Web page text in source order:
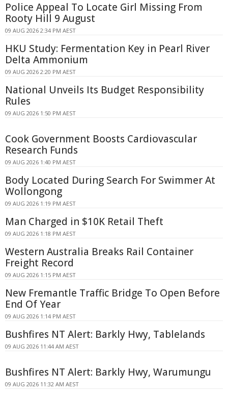
Police Appeal To Locate Girl Missing From
Rooty Hill 9 August
09 AUG 2026 2:34 PM AEST
HKU Study: Fermentation Key in Pearl River
Delta Ammonium
09 AUG 2026 2:20 PM AEST
National Unveils Its Budget Responsibility
Rules
09 AUG 2026 1:50 PM AEST
Cook Government Boosts Cardiovascular
Research Funds
09 AUG 2026 1:40 PM AEST
Body Located During Search For Swimmer At
Wollongong
09 AUG 2026 1:19 PM AEST
Man Charged in $10K Retail Theft
09 AUG 2026 1:18 PM AEST
Western Australia Breaks Rail Container
Freight Record
09 AUG 2026 1:15 PM AEST
New Fremantle Traffic Bridge To Open Before
End Of Year
09 AUG 2026 1:14 PM AEST
Bushfires NT Alert: Barkly Hwy, Tablelands
09 AUG 2026 11:44 AM AEST
Bushfires NT Alert: Barkly Hwy, Warumungu
09 AUG 2026 11:32 AM AEST